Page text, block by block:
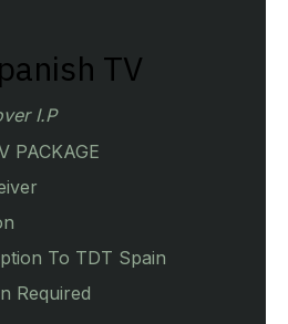
TV
I.P
PACKAGE
To TDT Spain
Required